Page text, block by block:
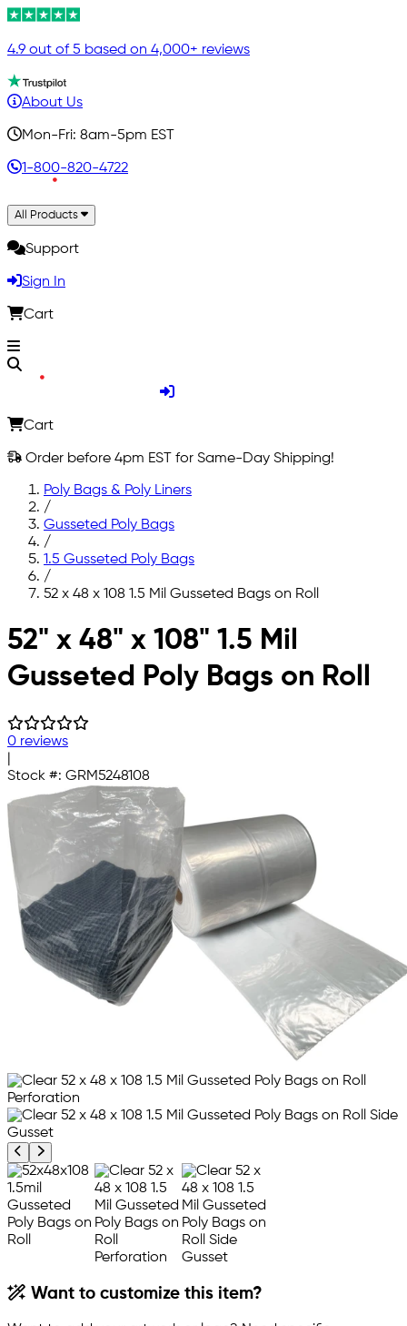
4.9 out of 5 based on 4,000+ reviews
About Us
Mon-Fri: 8am-5pm EST
1-800-820-4722
All Products
Support
Sign In
Cart
Cart
Order before 4pm EST for Same-Day Shipping!
Poly Bags & Poly Liners
/
Gusseted Poly Bags
/
1.5 Gusseted Poly Bags
/
52 x 48 x 108 1.5 Mil Gusseted Bags on Roll
Skip to main content
52" x 48" x 108" 1.5 Mil
Gusseted Poly Bags on Roll
0 reviews
Stock #: GRM5248108
Previous product image
Next product image
Want to customize this item?